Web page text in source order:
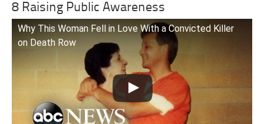
8 Raising Public Awareness
Why This Woman Fell in Love With a Convicted Killer
on Death Row